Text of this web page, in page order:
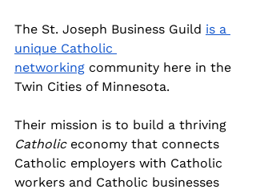
The St. Joseph Business Guild is a
unique Catholic
networking community here in the
Twin Cities of Minnesota.
Their mission is to build a thriving
Catholic economy that connects
Catholic employers with Catholic
workers and Catholic businesses